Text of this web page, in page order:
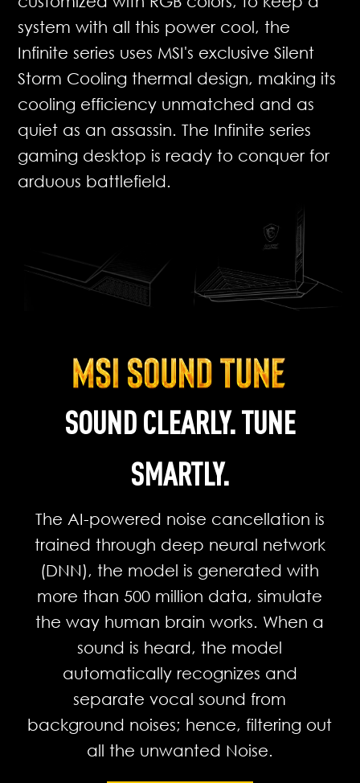
system with all this power cool, the
Infinite series uses MSI's exclusive Silent
Storm Cooling thermal design, making its
cooling efficiency unmatched and as
quiet as an assassin. The Infinite series
gaming desktop is ready to conquer for
arduous battlefield.
SOUND CLEARLY. TUNE
SMARTLY.
The AI-powered noise cancellation is
trained through deep neural network
(DNN), the model is generated with
more than 500 million data, simulate
the way human brain works. When a
sound is heard, the model
automatically recognizes and
separate vocal sound from
background noises; hence, filtering out
all the unwanted Noise.